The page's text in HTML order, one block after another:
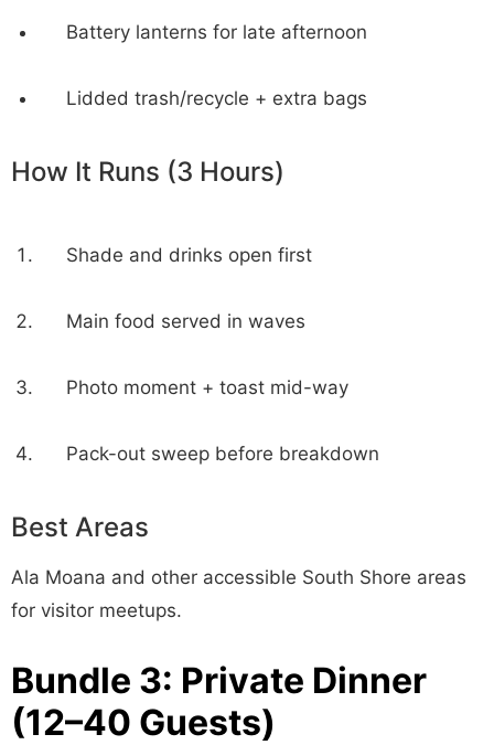
Battery lanterns for late afternoon
Lidded trash/recycle + extra bags
How It Runs (3 Hours)
Shade and drinks open first
Main food served in waves
Photo moment + toast mid-way
Pack-out sweep before breakdown
Best Areas
Ala Moana and other accessible South Shore areas
for visitor meetups.
Bundle 3: Private Dinner
(12–40 Guests)